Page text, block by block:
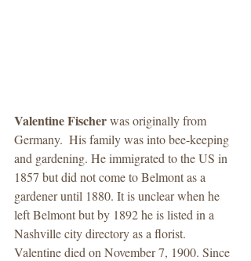
Valentine Fischer was originally from
Germany.  His family was into bee-keeping
and gardening. He immigrated to the US in
1857 but did not come to Belmont as a
gardener until 1880. It is unclear when he
left Belmont but by 1892 he is listed in a
Nashville city directory as a florist.
Valentine died on November 7, 1900. Since